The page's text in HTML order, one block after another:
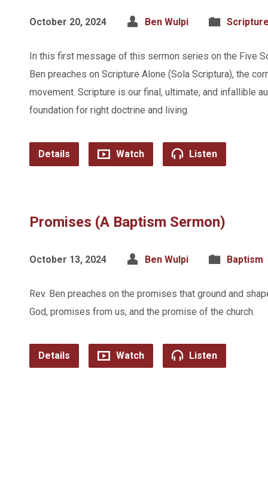
October 20, 2024 Ben Wulpi
In this first message of this sermon series on the Five
Ben preaches on Scripture Alone (Sola Scriptura), the
movement. Scripture is our final, ultimate, and infallible
foundation for right doctrine and living.
Details Watch Listen
Promises (A Baptism Sermon)
October 13, 2024 Ben Wulpi Baptism
Rev. Ben preaches on the promises that ground and
God, promises from us, and the promise of the church.
Details Watch Listen